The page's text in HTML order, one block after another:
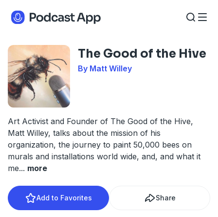
The Good of the Hive
By Matt Willey
Art Activist and Founder of The Good of the Hive,
Matt Willey, talks about the mission of his
organization, the journey to paint 50,000 bees on
murals and installations world wide, and, and what it
me... more
Add to Favorites Share